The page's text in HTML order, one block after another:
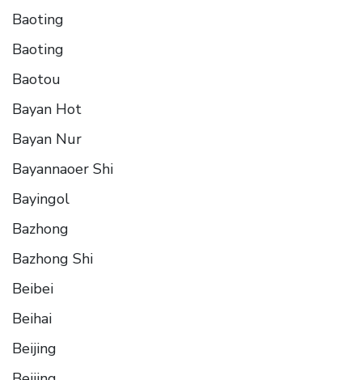
Baoting
Baoting
Baotou
Bayan Hot
Bayan Nur
Bayannaoer Shi
Bayingol
Bazhong
Bazhong Shi
Beibei
Beihai
Beijing